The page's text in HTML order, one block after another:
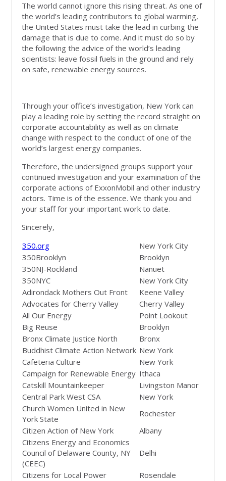
The world cannot ignore this rising threat. As one of
the world’s leading contributors to global warming,
the United States must take the lead in curbing the
damage that is due to come. And it must do so by
the following the advice of the world’s leading
scientists: leave fossil fuels in the ground and rely
on safe, renewable energy sources.
Through your office’s investigation, New York can
play a leading role by setting the record straight on
corporate accountability as well as on climate
change with respect to the conduct of one of the
world’s largest energy companies.
Therefore, the undersigned groups support your
continued investigation and your examination of the
corporate actions of ExxonMobil and other industry
actors. Time is of the essence. We thank you and
your staff for your important work to date.
Sincerely,
350.org
New York City
350Brooklyn
Brooklyn
350NJ-Rockland
Nanuet
350NYC
New York City
Adirondack Mothers Out Front
Keene Valley
Advocates for Cherry Valley
Cherry Valley
All Our Energy
Point Lookout
Big Reuse
Brooklyn
Bronx Climate Justice North
Bronx
Buddhist Climate Action Network New York
Cafeteria Culture
New York
Campaign for Renewable Energy Ithaca
Catskill Mountainkeeper
Livingston Manor
Central Park West CSA
New York
Church Women United in New
York State
Rochester
Citizen Action of New York
Albany
Citizens Energy and Economics
Council of Delaware County, NY
(CEEC)
Delhi
Citizens for Local Power
Rosendale